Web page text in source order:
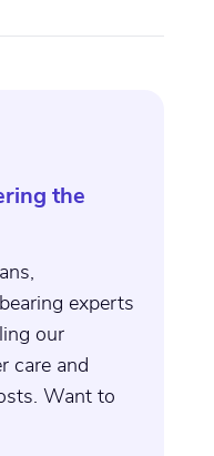
the
experts
our
care and
Want to